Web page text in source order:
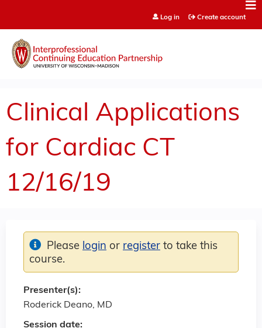
Log in Create account
Clinical Applications
for Cardiac CT
12/16/19
Session date:
Please login or register to take this
course.
Presenter(s):
Roderick Deano, MD